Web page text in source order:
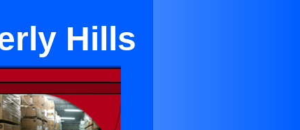
Hills